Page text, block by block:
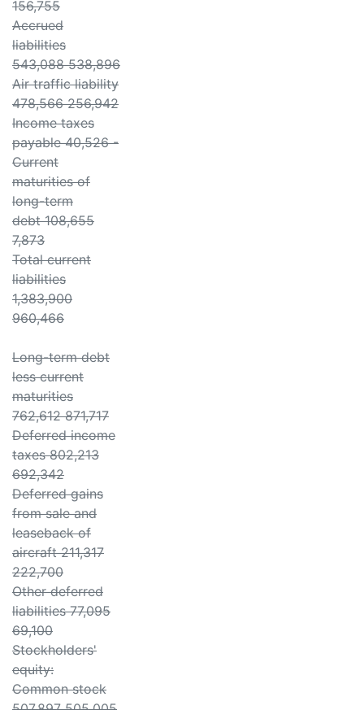
156,755
Accrued
liabilities
543,088 538,896
Air traffic liability
478,566 256,942
Income taxes
payable 40,526 -
Current
maturities of
long-term
debt 108,655
7,873
Total current
liabilities
1,383,900
960,466
Long-term debt
less current
maturities
762,612 871,717
Deferred income
taxes 802,213
692,342
Deferred gains
from sale and
leaseback of
aircraft 211,317
222,700
Other deferred
liabilities 77,095
69,100
Stockholders'
equity:
Common stock